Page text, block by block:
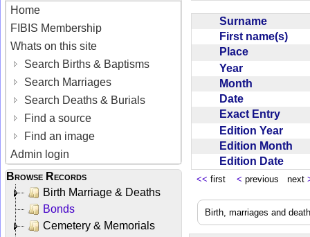
Home
FIBIS Membership
Whats on this site
Search Births & Baptisms
Search Marriages
Search Deaths & Burials
Find a source
Find an image
Admin login
Browse Records
Birth Marriage & Deaths
Bonds
Cemetery & Memorials
Surname
First name(s)
Place
Year
Month
Date
Exact Entry
Edition Year
Edition Month
Edition Date
<< first < previous next
Birth, marriages and